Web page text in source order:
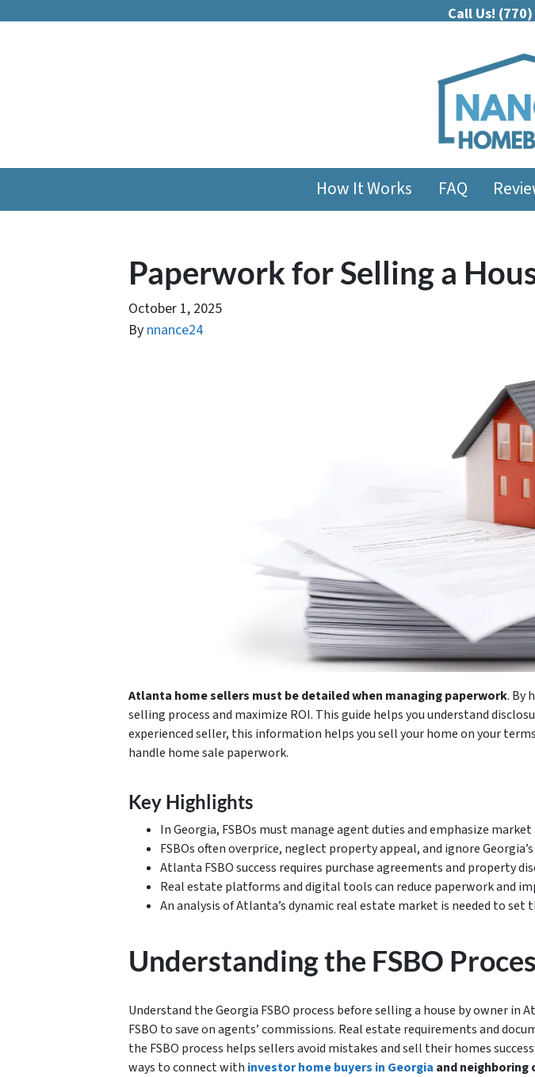
Call Us!
How It Works FAQ
Paperwork for Selling a
October 1, 2025
By nnance24
Atlanta home sellers must be detailed when managing paperwork. By
selling process and maximize ROI. This guide helps you understand
experienced seller, this information helps you sell your home on your
handle home sale paperwork.
Key Highlights
In Georgia, FSBOs must manage agent duties and emphasize
FSBOs often overprice, neglect property appeal, and ignore
Atlanta FSBO success requires purchase agreements and property
Real estate platforms and digital tools can reduce paperwork and
An analysis of Atlanta’s dynamic real estate market is needed to set
Understanding the FSBO
Understand the Georgia FSBO process before selling a house by owner
FSBO to save on agents’ commissions. Real estate requirements and
the FSBO process helps sellers avoid mistakes and sell their homes
ways to connect with investor home buyers in Georgia and neighboring